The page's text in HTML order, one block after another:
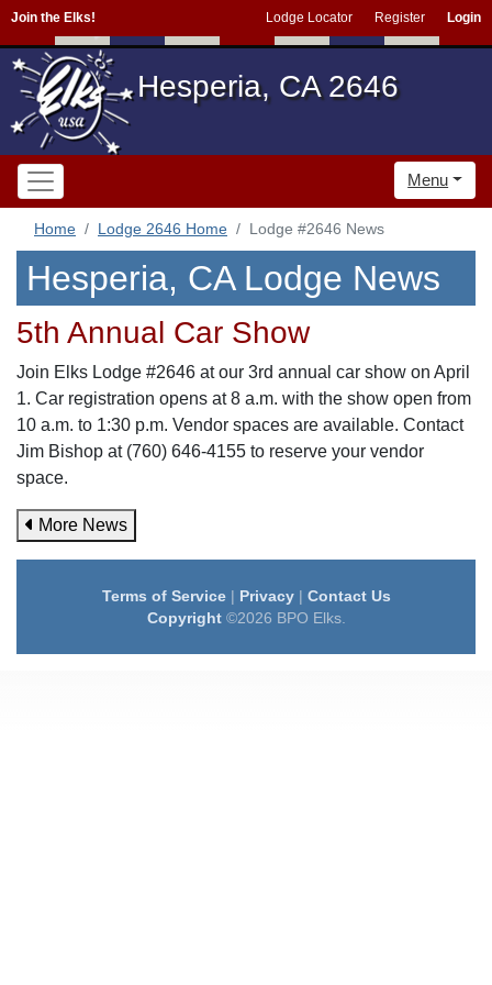
Join the Elks! Lodge Locator Register Login
Hesperia, CA 2646
Menu
Home Lodge 2646 Home Lodge #2646 News
Hesperia, CA Lodge News
5th Annual Car Show
Join Elks Lodge #2646 at our 3rd annual car show on April
1. Car registration opens at 8 a.m. with the show open from
10 a.m. to 1:30 p.m. Vendor spaces are available. Contact
Jim Bishop at (760) 646-4155 to reserve your vendor
space.
More News
Terms of Service| Privacy| Contact Us
Copyright©2026 BPO Elks.